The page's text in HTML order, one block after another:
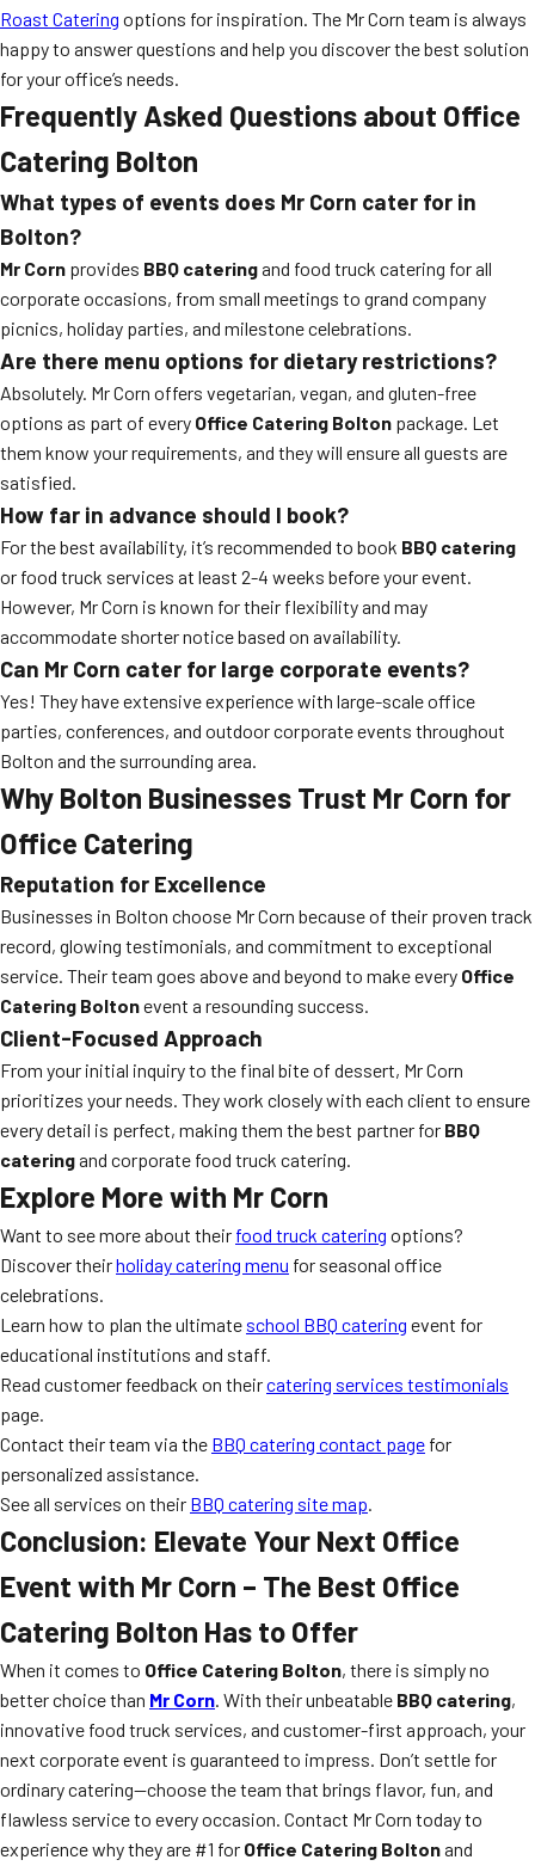
Roast Catering options for inspiration. The Mr Corn team is always
happy to answer questions and help you discover the best solution
for your office’s needs.
Frequently Asked Questions about Office
Catering Bolton
What types of events does Mr Corn cater for in
Bolton?
Mr Corn provides BBQ cateringand food truck catering for all
corporate occasions, from small meetings to grand company
picnics, holiday parties, and milestone celebrations.
Are there menu options for dietary restrictions?
Absolutely. Mr Corn offers vegetarian, vegan, and gluten-free
options as part of every Office Catering Bolton package. Let
them know your requirements, and they will ensure all guests are
satisfied.
How far in advance should I book?
For the best availability, it’s recommended to book BBQ catering
or food truck services at least 2-4 weeks before your event.
However, Mr Corn is known for their flexibility and may
accommodate shorter notice based on availability.
Can Mr Corn cater for large corporate events?
Yes! They have extensive experience with large-scale office
parties, conferences, and outdoor corporate events throughout
Bolton and the surrounding area.
Why Bolton Businesses Trust Mr Corn for
Office Catering
Reputation for Excellence
Businesses in Bolton choose Mr Corn because of their proven track
record, glowing testimonials, and commitment to exceptional
service. Their team goes above and beyond to make every Office
Catering Boltonevent a resounding success.
Client-Focused Approach
From your initial inquiry to the final bite of dessert, Mr Corn
prioritizes your needs. They work closely with each client to ensure
every detail is perfect, making them the best partner for BBQ
cateringand corporate food truck catering.
Explore More with Mr Corn
Want to see more about their food truck catering options?
Discover theirholiday catering menu for seasonal office
celebrations.
Learn how to plan the ultimate school BBQ catering event for
educational institutions and staff.
Read customer feedback on theircatering services testimonials
page.
Contact their team via the BBQ catering contact page for
personalized assistance.
See all services on their BBQ catering site map.
Conclusion: Elevate Your Next Office
Event with Mr Corn – The Best Office
Catering Bolton Has to Offer
When it comes to Office Catering Bolton, there is simply no
better choice than Mr Corn. With their unbeatable BBQ catering,
innovative food truck services, and customer-first approach, your
next corporate event is guaranteed to impress. Don’t settle for
ordinary catering—choose the team that brings flavor, fun, and
flawless service to every occasion. Contact Mr Corn today to
experience why they are #1 for Office Catering Boltonand